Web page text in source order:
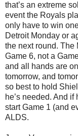
that’s an extreme
event the Royals
only have to win
Detroit Monday or
the next round. The
Game 6, not a
and all hands are
tomorrow, and
so best to hold
he’s needed. And if
start Game 1 (and
ALDS.